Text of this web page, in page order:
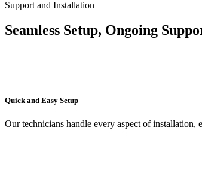
Support and Installation
Seamless Setup, Ongoing
Quick and Easy Setup
Our technicians handle every aspect of installation,